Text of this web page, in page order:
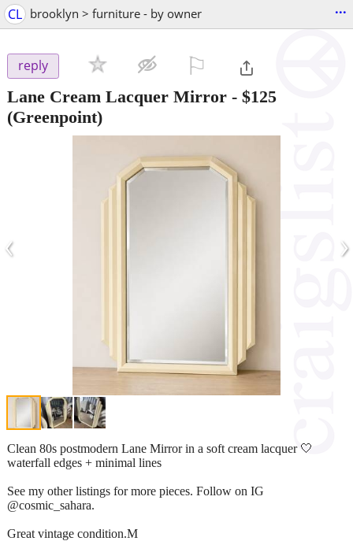
CL brooklyn > furniture - by owner ...
reply
Lane Cream Lacquer Mirror - $125
(Greenpoint)
‹ ›
Clean 80s postmodern Lane Mirror in a soft cream lacquer 🤍
waterfall edges + minimal lines
See my other listings for more pieces. Follow on IG
@cosmic_sahara.
Great vintage condition.M